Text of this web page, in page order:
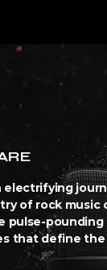
electrifying
of rock music
pulse-
that define